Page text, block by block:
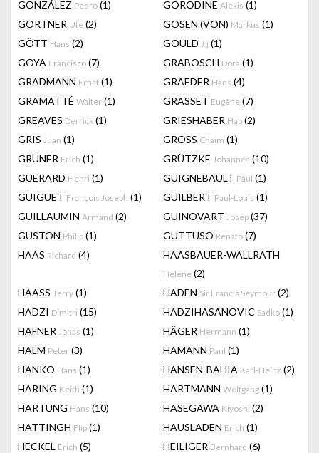
GONZÁLEZ Pedro (1) GORODINE Alexis (1)
GORTNER Ute (2) GOSEN (VON) Markus (1)
GÖTT Hans (2) GOULD J.j (1)
GOYA Francisco (7) GRABOSCH Dora (1)
GRADMANN Ernst (1) GRAEDER Hans (4)
GRAMATTÉ Walter (1) GRASSET Eugène (7)
GREAVES Derrick (1) GRIESHABER Hap (2)
GRIS Juan (1) GROSS Chaim (1)
GRUNER Erich (1) GRÜTZKE Johannes (10)
GUERARD Henri (1) GUIGNEBAULT Paul (1)
GUIGUET François Joseph (1) GUILBERT Paul-Louis (1)
GUILLAUMIN Armand (2) GUINOVART Josep (37)
GUSTON Philip (1) GUTTUSO Renato (7)
HAAS Richard (4) HAASBAUER-WALLRATH
Helene (2)
HAASS Terry (1) HADEN Sir Francis Seymour (2)
HADZI Dimitri (15) HADZIHASANOVIC Sadko (1)
HAFNER Jonas (1) HÄGER Hermann (1)
HALM Peter (3) HAMANN Paul (1)
HANKO Hans (1) HANSEN-BAHIA Karl-Heinz (2)
HARING Keith (1) HARTMANN Wolfgang (1)
HARTUNG Hans (10) HASEGAWA Kiyoshi (2)
HATTINGH Flip (1) HAUSLADEN Erich (1)
HECKEL Erich (5) HEILIGER Bernhard (6)